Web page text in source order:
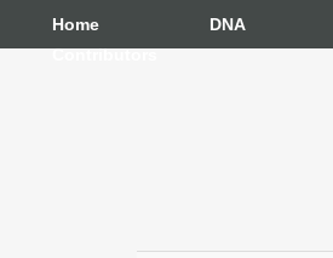
Home DNA
Contributors